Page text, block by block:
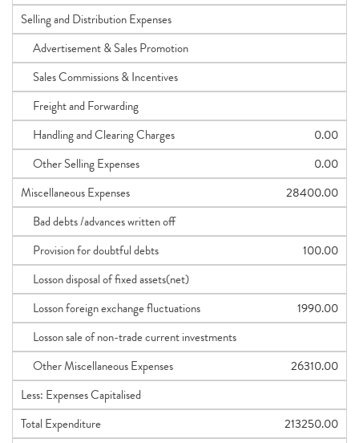
Selling and Distribution Expenses
Advertisement & Sales Promotion
Sales Commissions & Incentives
Freight and Forwarding
Handling and Clearing Charges
0.00
Other Selling Expenses
0.00
Miscellaneous Expenses
28400.00
Bad debts /advances written off
Provision for doubtful debts
100.00
Losson disposal of fixed assets(net)
Losson foreign exchange fluctuations
1990.00
Losson sale of non-trade current investments
Other Miscellaneous Expenses
26310.00
Less: Expenses Capitalised
Total Expenditure
213250.00